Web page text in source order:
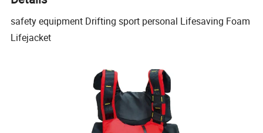
safety equipment Drifting sport personal Lifesaving Foam
Lifejacket